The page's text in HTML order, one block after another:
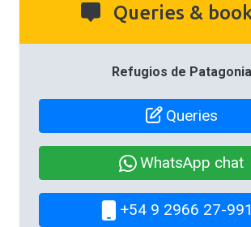
Queries &
Refugios de Patagonia
Queries
WhatsApp chat
+54 9 2966 27-